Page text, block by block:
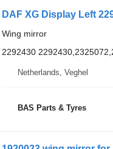
DAF XG Display Left
Wing mirror
2292430
Netherlands, Veghel
BAS Parts & Tyres